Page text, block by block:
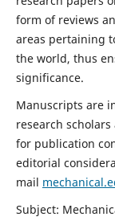
form of reviews
areas pertaining
the world, thus
significance.
Manuscripts are
research
for publication
editorial
mail
Subject: